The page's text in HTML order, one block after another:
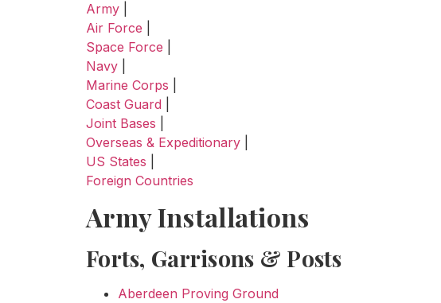
Army
Air Force
Space Force
Navy
Marine Corps
Coast Guard
Joint Bases
Overseas & Expeditionary
US States
Foreign Countries
Army Installations
Forts, Garrisons & Posts
Aberdeen Proving Ground